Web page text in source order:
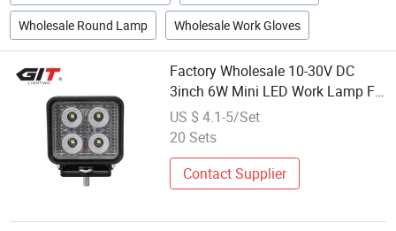
Wholesale Round Lamp Wholesale Work Gloves
Factory Wholesale 10-30V DC
3inch 6W Mini LED Work Lamp Fit
for Trucks off-Road Vehicle ATV
SUV UTV 4WD Boat Tractor/Flood
US $ 4.1-5/Set
20 Sets
Contact Supplier